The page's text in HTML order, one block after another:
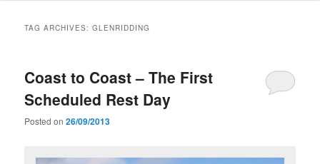
TAG ARCHIVES:GLENRIDDING
Coast to Coast – The First
Scheduled Rest Day
Posted on26/09/2013